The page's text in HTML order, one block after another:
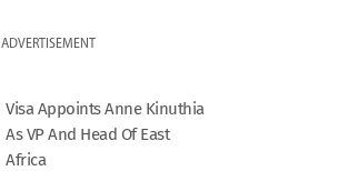
ADVERTISEMENT
Visa Appoints Anne Kinuthia
As VP And Head Of East
Africa